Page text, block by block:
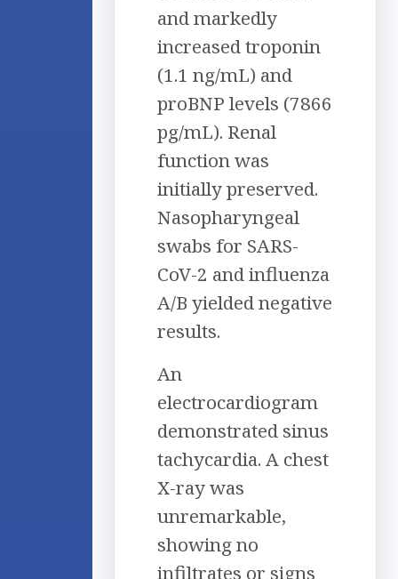
and markedly
increased troponin
(1.1 ng/mL) and
proBNP levels (7866
pg/mL). Renal
function was
initially preserved.
Nasopharyngeal
swabs for SARS-
CoV-2 and influenza
A/B yielded negative
results.
An
electrocardiogram
demonstrated sinus
tachycardia. A chest
X-ray was
unremarkable,
showing no
infiltrates or signs